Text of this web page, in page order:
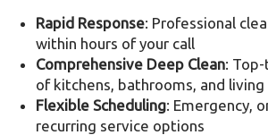
Rapid Response: Professional
within hours of your call
Comprehensive Deep Clean:
of kitchens, bathrooms, and living
Flexible Scheduling: Emergency,
recurring service options